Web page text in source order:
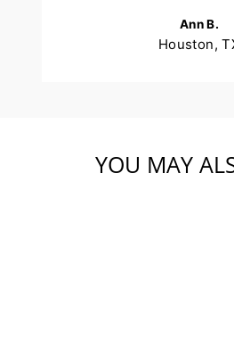
Ann B.
Houston,
YOU MAY